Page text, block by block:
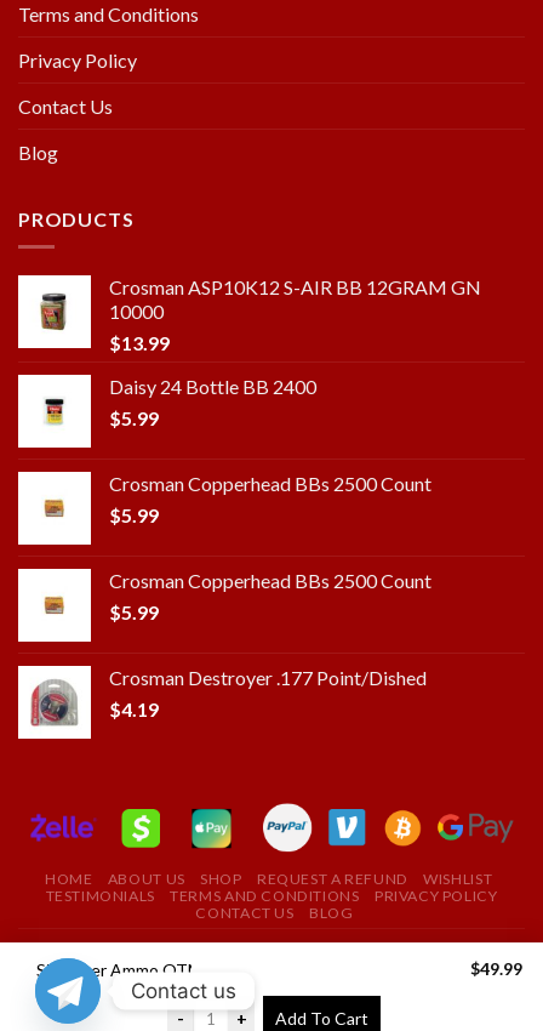
Sig Sauer Ammo OTM Match 300WIN 190 Grain 20/200 $49.99
- + Add To Cart
Terms and Conditions
Privacy Policy
Contact Us
Blog
PRODUCTS
Crosman ASP10K12 S-AIR BB 12GRAM GN
10000
$13.99
Daisy 24 Bottle BB 2400
$5.99
Crosman Copperhead BBs 2500 Count
$5.99
Crosman Copperhead BBs 2500 Count
$5.99
Crosman Destroyer .177 Point/Dished
$4.19
HOME ABOUT US SHOP REQUEST A REFUND
WISHLIST
TESTIMONIALS
TERMS AND CONDITIONS
PRIVACY POLICY
CONTACT US
BLOG
Copyright 2024 ©ROYAL FIELD FIRE ARMS STORE
USE THE COUPON CODE "ROYAL" TO GET A 10%
Contact us